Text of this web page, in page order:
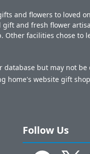
and flowers to loved
and fresh flower
Other facilities chose to
but may not be
home's website gift
Follow Us